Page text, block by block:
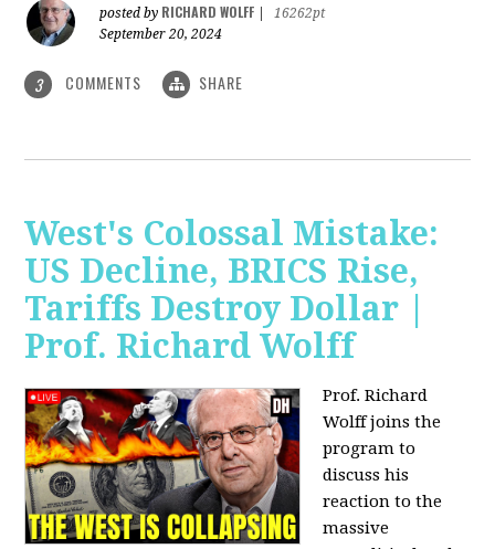
posted by RICHARD WOLFF
16262pt
September 20, 2024
3 COMMENTS SHARE
West's Colossal Mistake:
US Decline, BRICS Rise,
Tariffs Destroy Dollar |
Prof. Richard Wolff
Prof. Richard
Wolff joins the
program to
discuss his
reaction to the
massive